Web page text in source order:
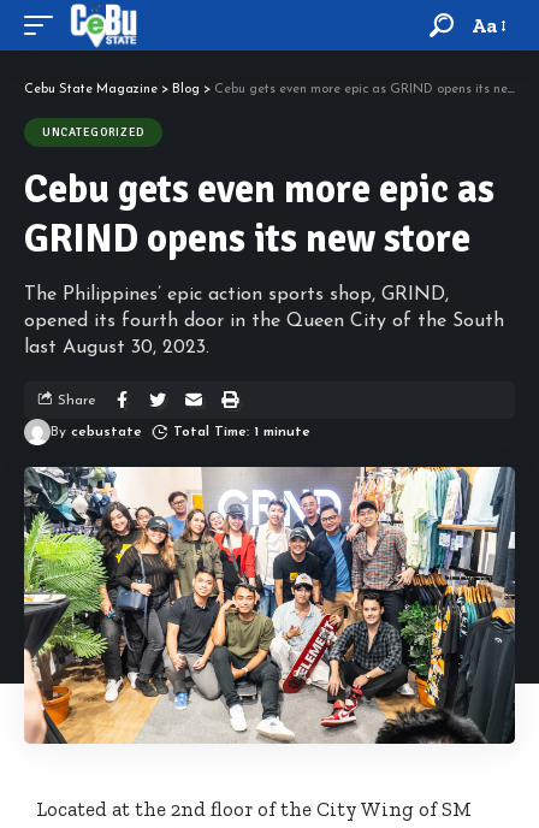
Aa
Cebu State Magazine > Blog > Cebu gets even more epic as GRIND opens its new store
UNCATEGORIZED
Cebu gets even more epic as
GRIND opens its new store
The Philippines’ epic action sports shop, GRIND,
opened its fourth door in the Queen City of the South
last August 30, 2023.
By cebustate Total Time: 1 minute
Share
Located at the 2nd floor of the City Wing of SM